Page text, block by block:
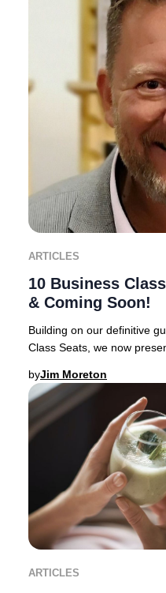
ARTICLES
10 Business
& Coming Soon!
Building on our definitive
Class Seats, we now
byJim Moreton
ARTICLES